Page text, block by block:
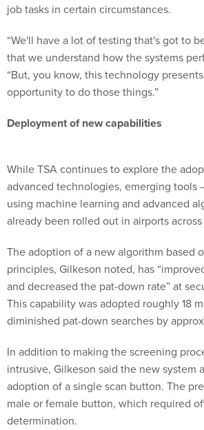
job tasks in certain circumstances.
“We'll have a lot of testing that's got to
that we understand how the systems
“But, you know, this technology
opportunity to do those things.”
Deployment of new capabilities
While TSA continues to explore the
advanced technologies, emerging
using machine learning and advanced
already been rolled out in airports
The adoption of a new algorithm based
principles, Gilkeson noted, has
and decreased the pat-down rate” at
This capability was adopted roughly 18
diminished pat-down searches by
In addition to making the screening
intrusive, Gilkeson said the new system
adoption of a single scan button. The
male or female button, which required
determination.